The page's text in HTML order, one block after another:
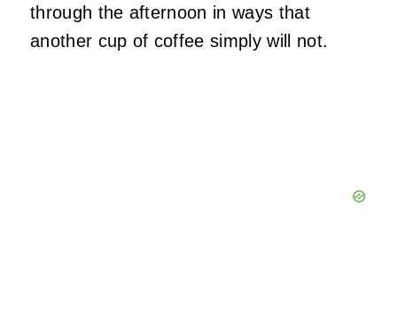
through the afternoon in ways that
another cup of coffee simply will not.